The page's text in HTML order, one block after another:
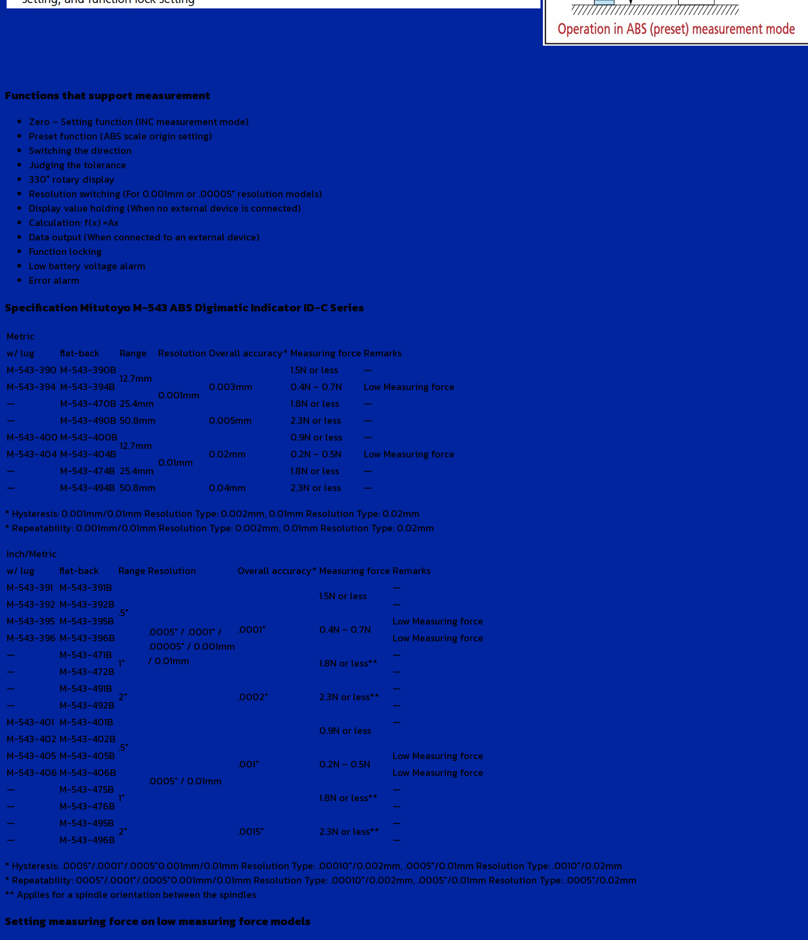
Functions that support measurement
Zero – Setting function (INC measurement mode)
Preset function (ABS scale origin setting)
Switching the direction
Judging the tolerance
330° rotary display
Resolution switching (For 0.001mm or .00005″ resolution models)
Display value holding (When no external device is connected)
Calculation: f(x) =Ax
Data output (When connected to an external device)
Function locking
Low battery voltage alarm
Error alarm
Specification Mitutoyo M-543 ABS Digimatic Indicator ID-C Series
Metric
w/ lug
flat-back Range Resolution Overall accuracy* Measuring force Remarks
M-543-390 M-543-390B
12.7mm
0.001mm
0.003mm
1.5N or less
—
M-543-394 M-543-394B 0.4N – 0.7N
Low Measuring force
—
M-543-470B 25.4mm 1.8N or less
—
—
M-543-490B 50.8mm 0.005mm 2.3N or less
—
M-543-400 M-543-400B
12.7mm
0.01mm
0.02mm
0.9N or less
—
M-543-404 M-543-404B 0.2N – 0.5N
Low Measuring force
—
M-543-474B 25.4mm 1.8N or less
—
—
M-543-494B 50.8mm 0.04mm 2.3N or less
—
* Hysteresis: 0.001mm/0.01mm Resolution Type: 0.002mm, 0.01mm Resolution Type: 0.02mm
* Repeatability: 0.001mm/0.01mm Resolution Type: 0.002mm, 0.01mm Resolution Type: 0.02mm
Inch/Metric
w/ lug
flat-back Range Resolution Overall accuracy* Measuring force Remarks
M-543-391 M-543-391B
.5″
.0005″ / .0001″ /
.00005″ / 0.001mm
/ 0.01mm
.0001″
1.5N or less
—
M-543-392 M-543-392B
—
M-543-395 M-543-395B
0.4N – 0.7N
Low Measuring force
M-543-396 M-543-396B
Low Measuring force
—
M-543-471B
1″ 1.8N or less**
—
—
M-543-472B
—
—
M-543-491B
2″ .0002″ 2.3N or less**
—
—
M-543-492B
—
M-543-401 M-543-401B
.5″
.0005″ / 0.01mm
.001″
0.9N or less
—
M-543-402 M-543-402B
M-543-405 M-543-405B
0.2N – 0.5N
Low Measuring force
M-543-406 M-543-406B
Low Measuring force
—
M-543-475B
1″ 1.8N or less**
—
—
M-543-476B
—
—
M-543-495B
2″ .0015″ 2.3N or less**
—
—
M-543-496B
—
* Hysteresis: .0005″/.0001″/.0005″0.001mm/0.01mm Resolution Type: .00010″/0.002mm, .0005″/0.01mm Resolution Type: .0010″/0.02mm
* Repeatability: 0005″/.0001″/.0005″0.001mm/0.01mm Resolution Type: .00010″/0.002mm, .0005″/0.01mm Resolution Type: .0005″/0.02mm
** Applies for a spindle orientation between the spindles
Setting measuring force on low measuring force models